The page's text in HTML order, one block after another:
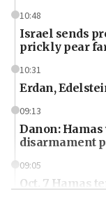
10:48
Israel sends
prickly pear
10:31
Erdan,
09:13
Danon: Hamas
disarmament
09:05
Oct. 7 Hamas